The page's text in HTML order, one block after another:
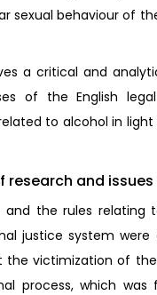
sexual behaviour of
a critical and
of the English
to alcohol in
research and issues
and the rules relating
justice system were
the victimization of
process, which was